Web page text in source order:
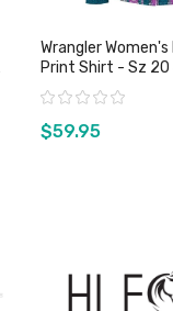
Wrangler Women's
Print Shirt - Sz 20
Rating:
$59.95